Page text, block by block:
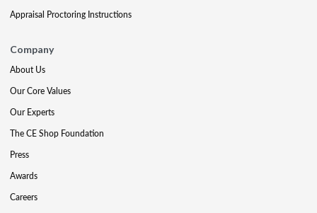
Appraisal Proctoring Instructions
Company
About Us
Our Core Values
Our Experts
The CE Shop Foundation
Press
Awards
Careers